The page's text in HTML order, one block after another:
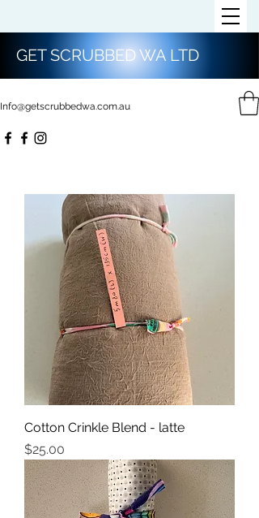
Info@getscrubbedwa.com.au
GET SCRUBBED WA LTD
Cotton Crinkle Blend - latte
Price
$25.00